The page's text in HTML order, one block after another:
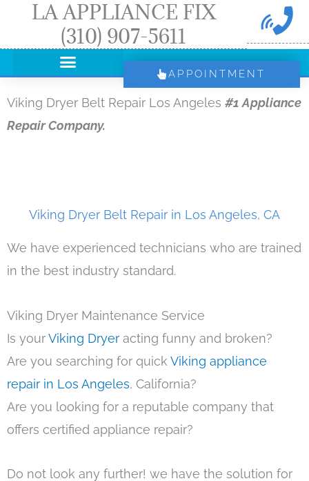
LA APPLIANCE FIX
(310) 907-5611
APPOINTMENT
Viking Dryer Belt Repair Los Angeles #1 Appliance
Repair Company.
Viking Dryer Belt Repair in Los Angeles, CA
We have experienced technicians who are trained
in the best industry standard.
Viking Dryer Maintenance Service
Is yourViking Dryer acting funny and broken?
Are you searching for quick Viking appliance
repair in Los Angeles, California?
Are you looking for a reputable company that
offers certified appliance repair?
Do not look any further! we have the solution for